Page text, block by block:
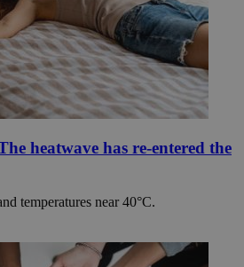
heatwave has re-entered the
temperatures near 40°C.